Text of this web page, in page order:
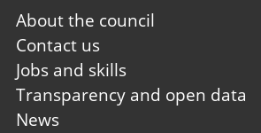
Footer
first
About the council
Contact us
Jobs and skills
Transparency and open data
News